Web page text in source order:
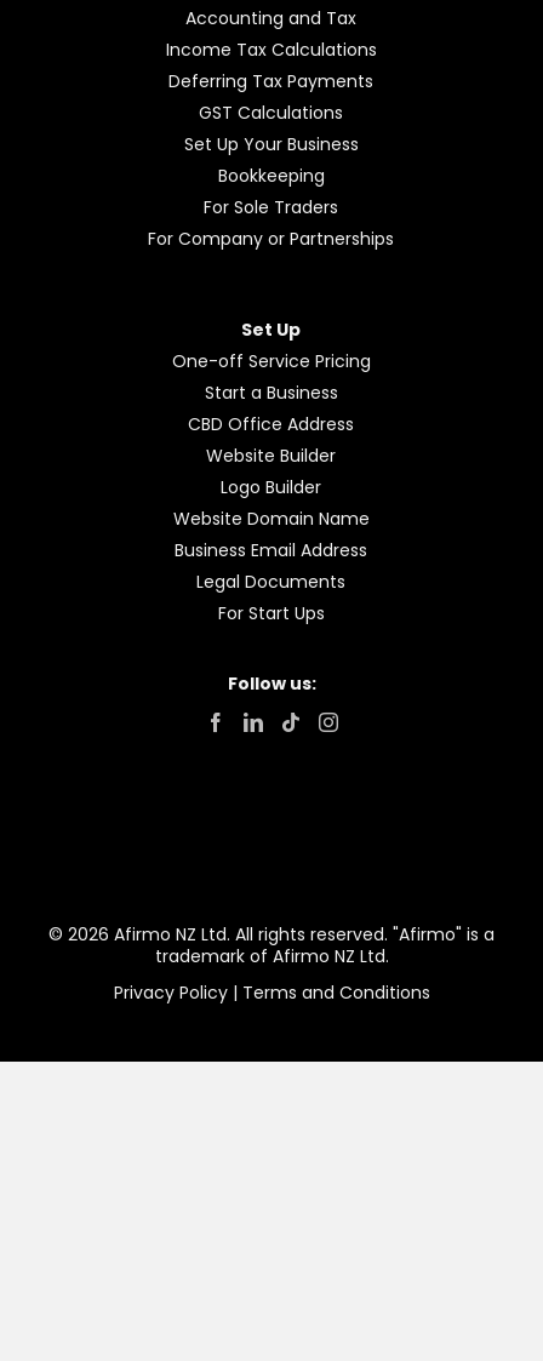
Accounting and Tax
Income Tax Calculations
Deferring Tax Payments
GST Calculations
Set Up Your Business
Bookkeeping
For Sole Traders
For Company or Partnerships
Set Up
One-off Service Pricing
Start a Business
CBD Office Address
Website Builder
Logo Builder
Website Domain Name
Business Email Address
Legal Documents
For Start Ups
Follow us:
© 2026 Afirmo NZ Ltd. All rights reserved. "Afirmo" is a
trademark of Afirmo NZ Ltd.
Privacy Policy | Terms and Conditions